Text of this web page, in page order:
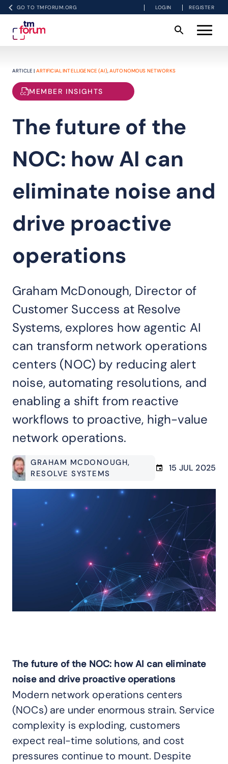
GO TO TMFORUM.ORG LOGIN REGISTER
ARTICLE | ARTIFICIAL INTELLIGENCE (AI),AUTONOMOUS NETWORKS
MEMBER INSIGHTS
The future of the
NOC: how AI can
eliminate noise and
drive proactive
operations
Graham McDonough, Director of
Customer Success at Resolve
Systems, explores how agentic AI
can transform network operations
centers (NOC) by reducing alert
noise, automating resolutions, and
enabling a shift from reactive
workflows to proactive, high-value
network operations.
GRAHAM MCDONOUGH,
RESOLVE SYSTEMS
15 JUL 2025
The future of the NOC: how AI can eliminate
noise and drive proactive operations
Modern network operations centers
(NOCs) are under enormous strain. Service
complexity is exploding, customers
expect real-time solutions, and cost
pressures continue to mount. Despite